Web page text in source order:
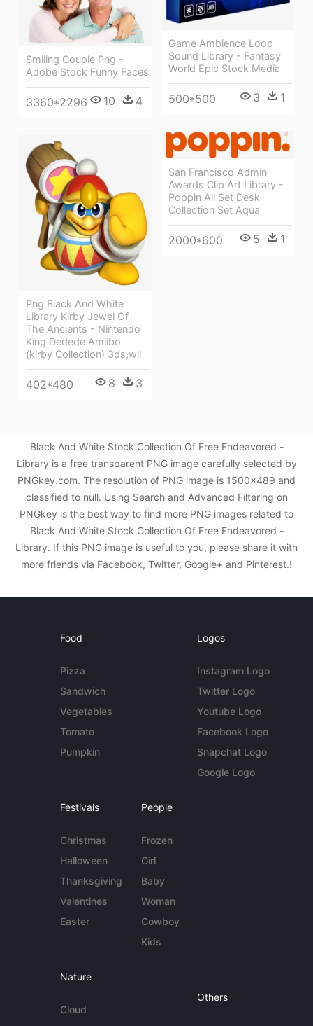
Game Ambience Loop
Sound Library - Fantasy
World Epic Stock Media
500*500 3 1
Smiling Couple Png -
Adobe Stock Funny Faces
3360*2296 10 4
San Francisco Admin
Awards Clip Art Library -
Poppin All Set Desk
Collection Set Aqua
2000*600 5 1
Png Black And White
Library Kirby Jewel Of
The Ancients - Nintendo
King Dedede Amiibo
(kirby Collection) 3ds,wii
402*480 8 3
Black And White Stock Collection Of Free Endeavored -
Library is a free transparent PNG image carefully selected by
PNGkey.com. The resolution of PNG image is 1500x489 and
classified to null. Using Search and Advanced Filtering on
PNGkey is the best way to find more PNG images related to
Black And White Stock Collection Of Free Endeavored -
Library. If this PNG image is useful to you, please share it with
more friends via Facebook, Twitter, Google+ and Pinterest.!
Food
Pizza
Sandwich
Vegetables
Tomato
Pumpkin
Logos
Instagram Logo
Twitter Logo
Youtube Logo
Facebook Logo
Snapchat Logo
Google Logo
Festivals
Christmas
Halloween
Thanksgiving
Valentines
Easter
People
Frozen
Girl
Baby
Woman
Cowboy
Kids
Nature
Cloud
Others